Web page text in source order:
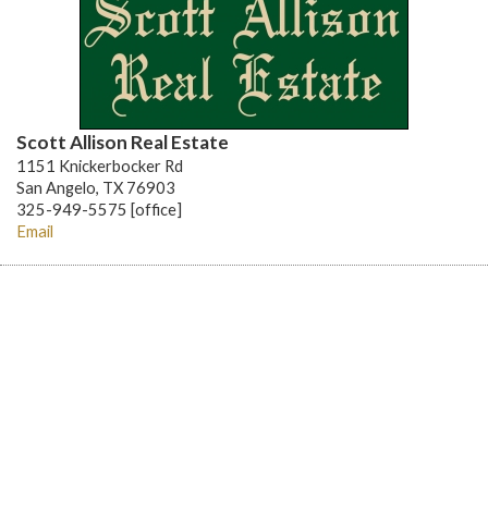
Scott Allison Real Estate
1151 Knickerbocker Rd
San Angelo, TX 76903
325-949-5575 [office]
Email